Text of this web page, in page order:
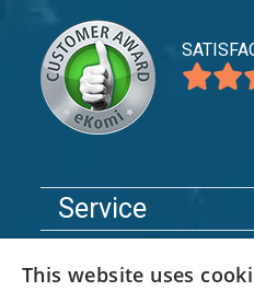
Service
This website uses